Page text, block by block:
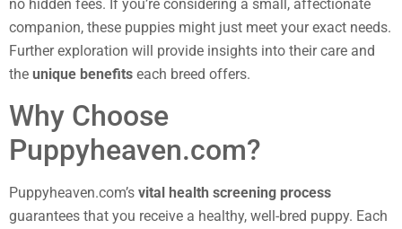
no hidden fees. If you’re considering a small, affectionate
companion, these puppies might just meet your exact needs.
Further exploration will provide insights into their care and
the unique benefits each breed offers.
Why Choose
Puppyheaven.com?
Puppyheaven.com’s vital health screening process
guarantees that you receive a healthy, well-bred puppy. Each